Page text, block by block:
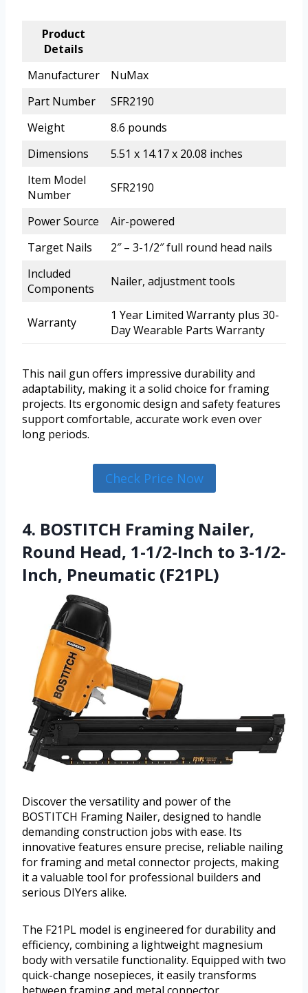
Product
Details
Manufacturer
NuMax
Part Number
SFR2190
Weight
8.6 pounds
Dimensions
5.51 x 14.17 x 20.08 inches
Item Model
Number
SFR2190
Power Source
Air-powered
Target Nails
2″ – 3-1/2″ full round head nails
Included
Components
Nailer, adjustment tools
Warranty
1 Year Limited Warranty plus 30-
Day Wearable Parts Warranty
This nail gun offers impressive durability and
adaptability, making it a solid choice for framing
projects. Its ergonomic design and safety features
support comfortable, accurate work even over
long periods.
Check Price Now
4. BOSTITCH Framing Nailer,
Round Head, 1-1/2-Inch to 3-1/2-
Inch, Pneumatic (F21PL)
Discover the versatility and power of the
BOSTITCH Framing Nailer, designed to handle
demanding construction jobs with ease. Its
innovative features ensure precise, reliable nailing
for framing and metal connector projects, making
it a valuable tool for professional builders and
serious DIYers alike.
The F21PL model is engineered for durability and
efficiency, combining a lightweight magnesium
body with versatile functionality. Equipped with two
quick-change nosepieces, it easily transforms